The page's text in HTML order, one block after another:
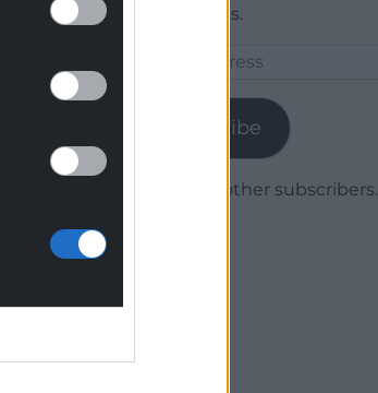
new articles.
Subscribe
Join 1,780 other subscribers.